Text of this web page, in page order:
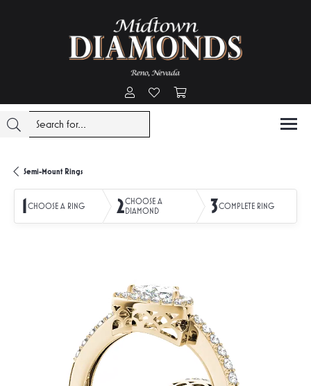
Toggle My Account Menu
Toggle My Wishlist
Semi-Mount Rings
1CHOOSE A RING 2CHOOSE A
DIAMOND
3COMPLETE RING